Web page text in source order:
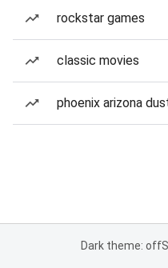
rockstar games
classic movies
phoenix arizona
Dark theme: off